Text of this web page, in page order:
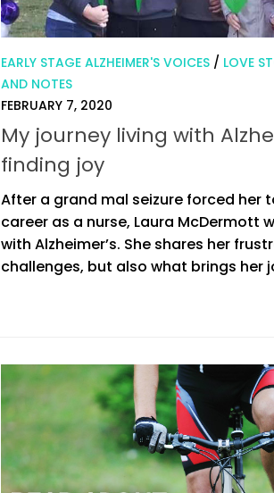
EARLY STAGE ALZHEIMER'S VOICES / LOVE
AND NOTES
FEBRUARY 7, 2020
My journey living with
finding joy
After a grand mal seizure forced her
career as a nurse, Laura McDermott
with Alzheimer’s. She shares her
challenges, but also what brings her